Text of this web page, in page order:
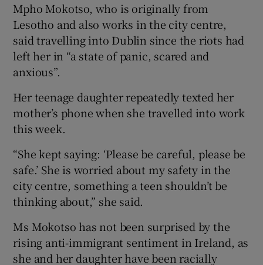
Mpho Mokotso, who is originally from
Lesotho and also works in the city centre,
said travelling into Dublin since the riots had
left her in “a state of panic, scared and
anxious”.
Her teenage daughter repeatedly texted her
mother’s phone when she travelled into work
this week.
“She kept saying: ‘Please be careful, please be
safe.’ She is worried about my safety in the
city centre, something a teen shouldn’t be
thinking about,” she said.
Ms Mokotso has not been surprised by the
rising anti-immigrant sentiment in Ireland, as
she and her daughter have been racially